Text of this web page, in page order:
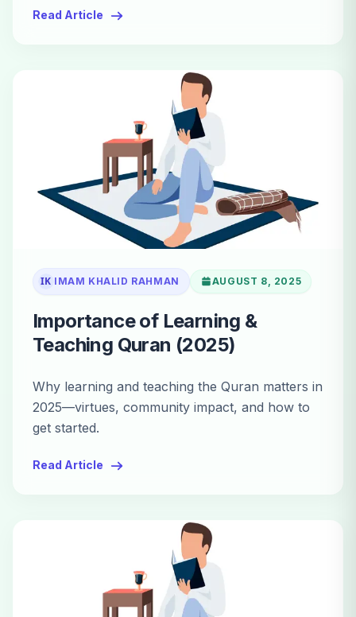
Read Article
IK IMAM KHALID RAHMAN AUGUST 8, 2025
Importance of Learning &
Teaching Quran (2025)
Why learning and teaching the Quran matters in
2025—virtues, community impact, and how to
get started.
Read Article